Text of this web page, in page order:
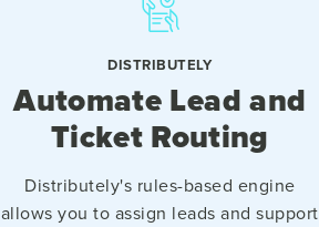
DISTRIBUTELY
Automate Lead and
Ticket Routing
Distributely's rules-based engine
allows you to assign leads and support